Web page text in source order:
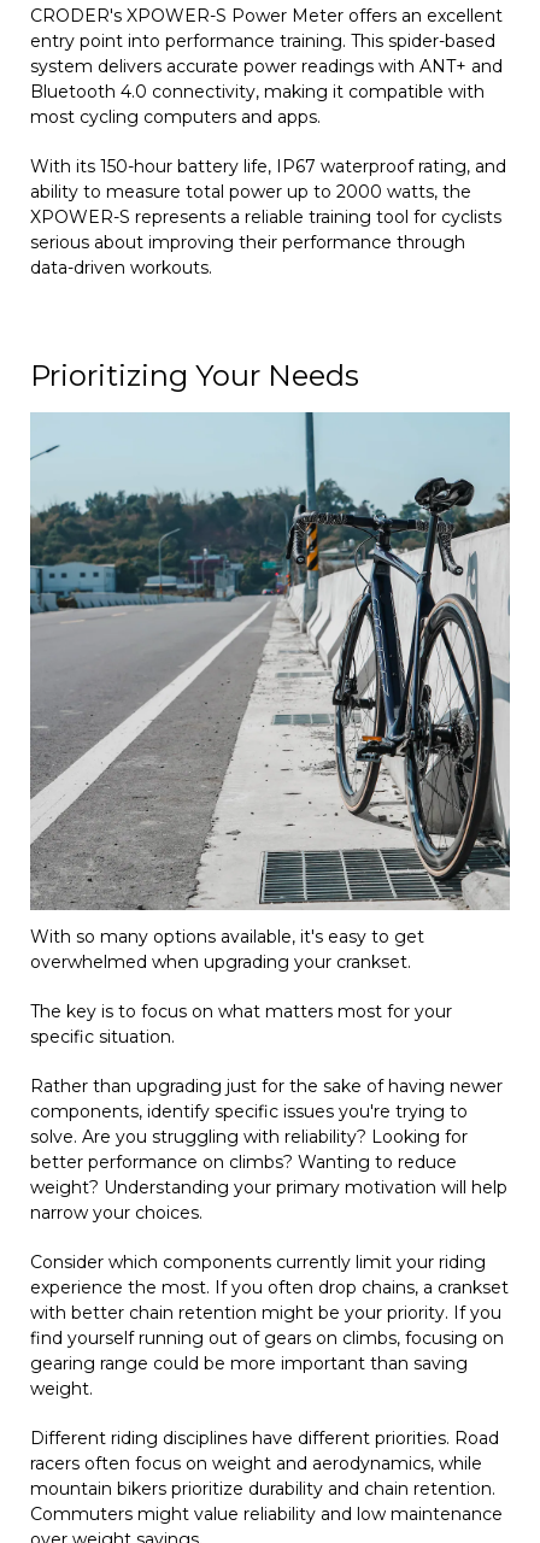
CRODER's XPOWER-S Power Meter offers an excellent
entry point into performance training. This spider-based
system delivers accurate power readings with ANT+ and
Bluetooth 4.0 connectivity, making it compatible with
most cycling computers and apps.
With its 150-hour battery life, IP67 waterproof rating, and
ability to measure total power up to 2000 watts, the
XPOWER-S represents a reliable training tool for cyclists
serious about improving their performance through
data-driven workouts.
Prioritizing Your Needs
With so many options available, it's easy to get
overwhelmed when upgrading your crankset.
The key is to focus on what matters most for your
specific situation.
Rather than upgrading just for the sake of having newer
components, identify specific issues you're trying to
solve. Are you struggling with reliability? Looking for
better performance on climbs? Wanting to reduce
weight? Understanding your primary motivation will help
narrow your choices.
Consider which components currently limit your riding
experience the most. If you often drop chains, a crankset
with better chain retention might be your priority. If you
find yourself running out of gears on climbs, focusing on
gearing range could be more important than saving
weight.
Different riding disciplines have different priorities. Road
racers often focus on weight and aerodynamics, while
mountain bikers prioritize durability and chain retention.
Commuters might value reliability and low maintenance